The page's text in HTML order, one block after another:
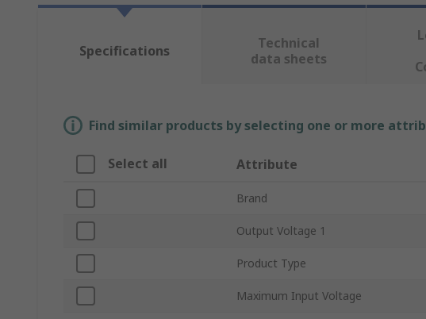
Specifications
Technical
data sheets
Find similar products by selecting one or more
Select all Attribute
Brand
Output Voltage 1
Product Type
Maximum Input Voltage